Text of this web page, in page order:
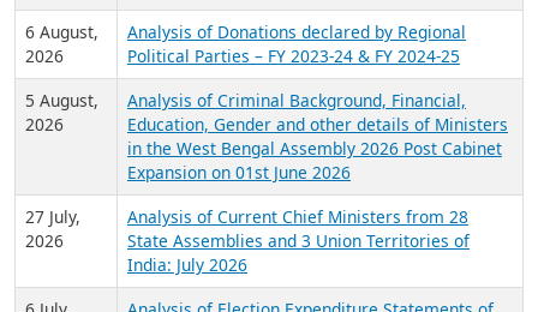
6 August,
2026
Analysis of Donations declared by Regional
Political Parties – FY 2023-24 & FY 2024-25
5 August,
2026
Analysis of Criminal Background, Financial,
Education, Gender and other details of Ministers
in the West Bengal Assembly 2026 Post Cabinet
Expansion on 01st June 2026
27 July,
2026
Analysis of Current Chief Ministers from 28
State Assemblies and 3 Union Territories of
India: July 2026